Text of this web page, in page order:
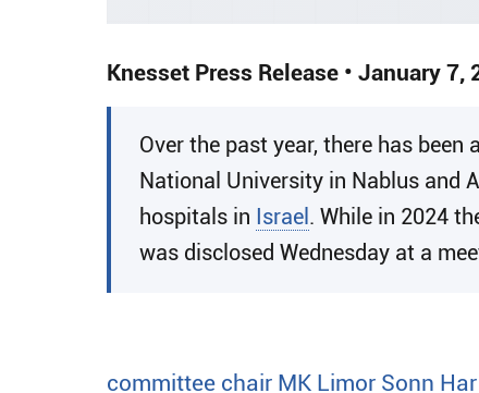
Knesset Press Release • January 7,
​Over the past year, there has
National University in Nablus and
hospitals in Israel . While in 2024
was disclosed Wednesday at a
committee chair MK Limor Sonn